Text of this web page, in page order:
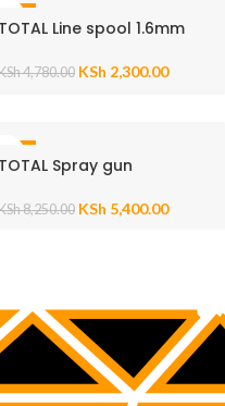
TOTAL Line spool 1.6mm
4,780.00 KSh 2,300.00
TOTAL Spray gun
8,250.00 KSh 5,400.00